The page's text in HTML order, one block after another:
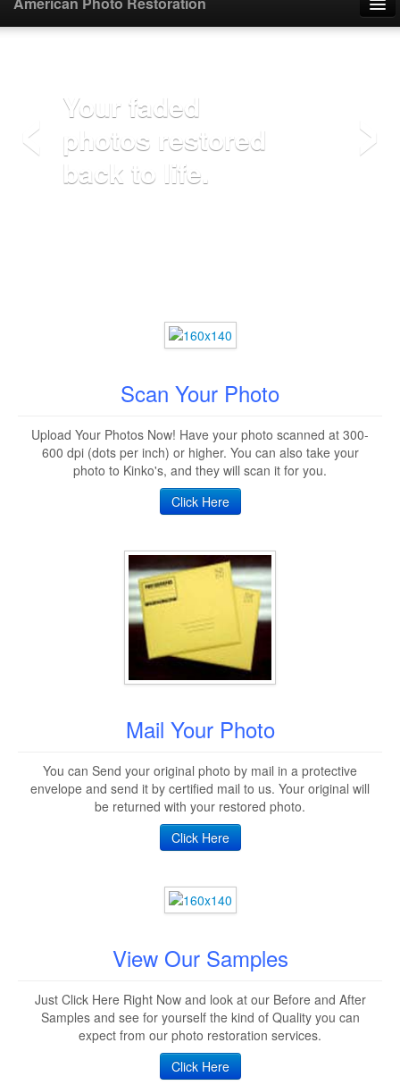
Upload Photo
Mail Photo
Your faded
photos restored
back to life.
‹ ›
Scan Your Photo
Upload Your Photos Now! Have your photo scanned at 300-
600 dpi (dots per inch) or higher. You can also take your
photo to Kinko's, and they will scan it for you.
Click Here
Mail Your Photo
You can Send your original photo by mail in a protective
envelope and send it by certified mail to us. Your original will
be returned with your restored photo.
Click Here
View Our Samples
Just Click Here Right Now and look at our Before and After
Samples and see for yourself the kind of Quality you can
expect from our photo restoration services.
Click Here